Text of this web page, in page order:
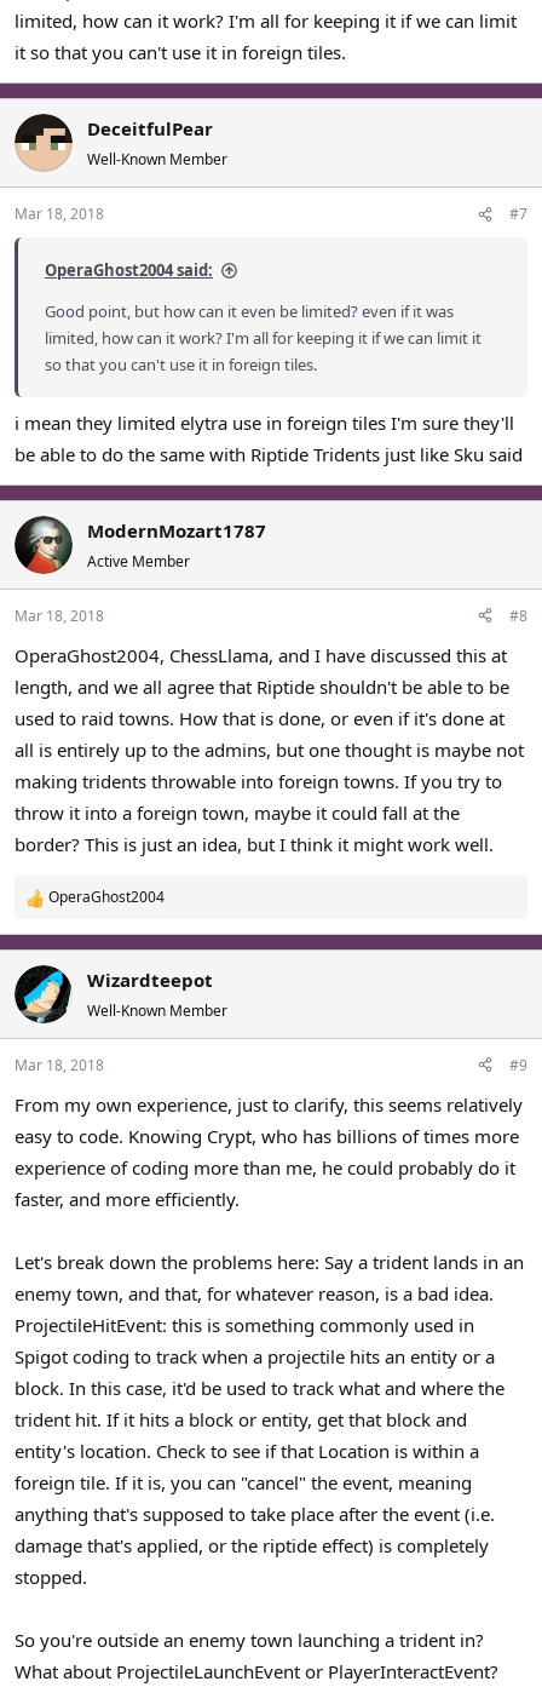
limited, how can it work? I'm all for keeping it if we can limit
it so that you can't use it in foreign tiles.
DeceitfulPear
Well-Known Member
Mar 18, 2018 #7
OperaGhost2004 said:
Good point, but how can it even be limited? even if it was
limited, how can it work? I'm all for keeping it if we can limit it
so that you can't use it in foreign tiles.
i mean they limited elytra use in foreign tiles I'm sure they'll
be able to do the same with Riptide Tridents just like Sku said
ModernMozart1787
Active Member
Mar 18, 2018 #8
OperaGhost2004, ChessLlama, and I have discussed this at
length, and we all agree that Riptide shouldn't be able to be
used to raid towns. How that is done, or even if it's done at
all is entirely up to the admins, but one thought is maybe not
making tridents throwable into foreign towns. If you try to
throw it into a foreign town, maybe it could fall at the
border? This is just an idea, but I think it might work well.
R
e
a
c
t
i
o
n
:
OperaGhost2004
Wizardteepot
Well-Known Member
Mar 18, 2018 #9
From my own experience, just to clarify, this seems relatively
easy to code. Knowing Crypt, who has billions of times more
experience of coding more than me, he could probably do it
faster, and more efficiently.
Let's break down the problems here: Say a trident lands in an
enemy town, and that, for whatever reason, is a bad idea.
ProjectileHitEvent: this is something commonly used in
Spigot coding to track when a projectile hits an entity or a
block. In this case, it'd be used to track what and where the
trident hit. If it hits a block or entity, get that block and
entity's location. Check to see if that Location is within a
foreign tile. If it is, you can "cancel" the event, meaning
anything that's supposed to take place after the event (i.e.
damage that's applied, or the riptide effect) is completely
stopped.
So you're outside an enemy town launching a trident in?
What about ProjectileLaunchEvent or PlayerInteractEvent?